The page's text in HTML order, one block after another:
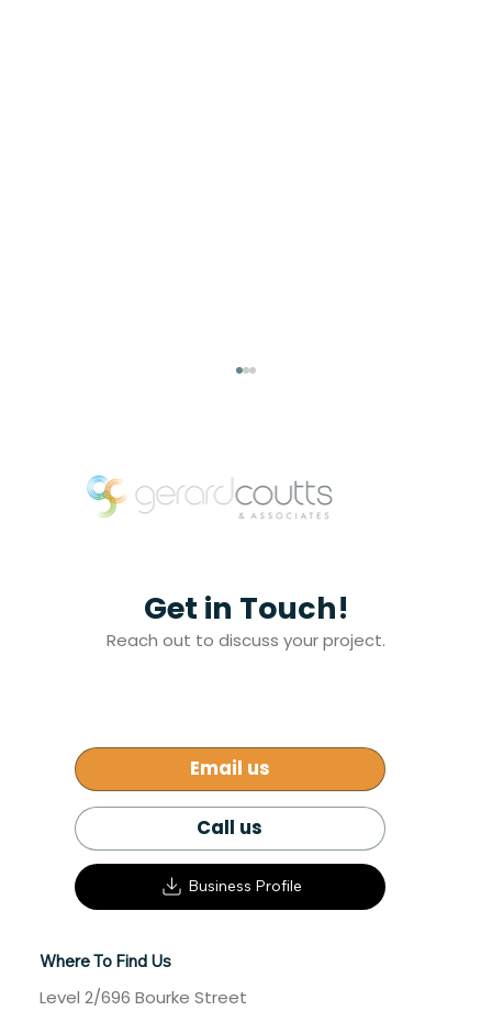
Addressing Melbourne’s Affordable
Housing Crisis: A Path Forward
Email us
Call us
Business Profile
Get in Touch!
Reach out to discuss your project.
Where To Find Us
Level 2/696 Bourke Street